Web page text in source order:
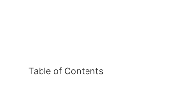
Table of Contents